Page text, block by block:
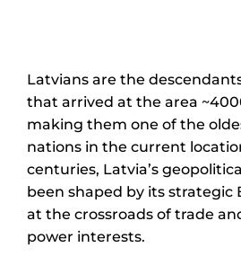
Latvians are the
that arrived at the area
making them one of the
nations in the current
centuries, Latvia’s
been shaped by its strategic
at the crossroads of trade
power interests.